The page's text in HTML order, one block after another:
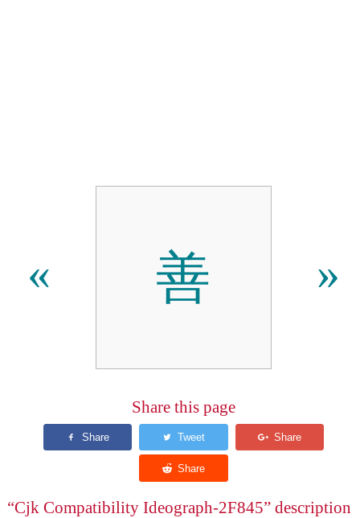
« 善 »
Share this page
“Cjk Compatibility Ideograph-2F845” description